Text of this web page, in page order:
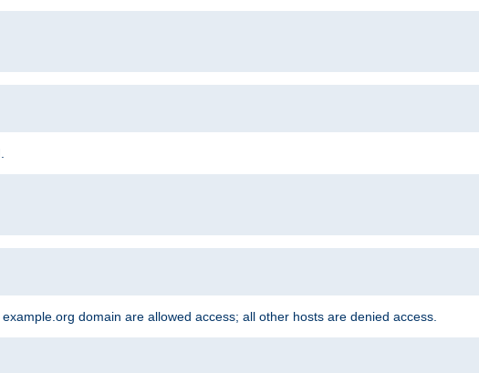
domain are allowed access; all other hosts are denied access.